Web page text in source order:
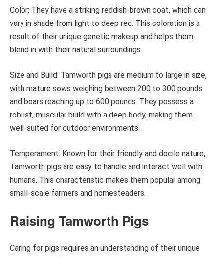
Color: They have a striking reddish-brown coat, which can
vary in shade from light to deep red. This coloration is a
result of their unique genetic makeup and helps them
blend in with their natural surroundings.
Size and Build: Tamworth pigs are medium to large in size,
with mature sows weighing between 200 to 300 pounds
and boars reaching up to 600 pounds. They possess a
robust, muscular build with a deep body, making them
well-suited for outdoor environments.
Temperament: Known for their friendly and docile nature,
Tamworth pigs are easy to handle and interact well with
humans. This characteristic makes them popular among
small-scale farmers and homesteaders.
Raising Tamworth Pigs
Caring for pigs requires an understanding of their unique